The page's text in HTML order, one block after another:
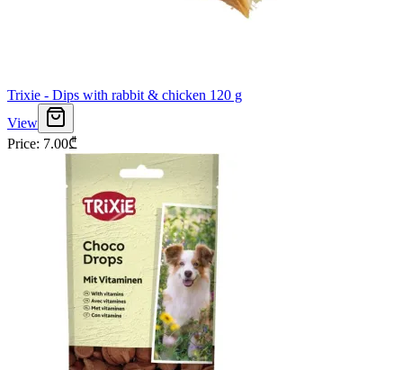
Trixie - Dips with rabbit & chicken 120 g
View
Price: 7.00₾